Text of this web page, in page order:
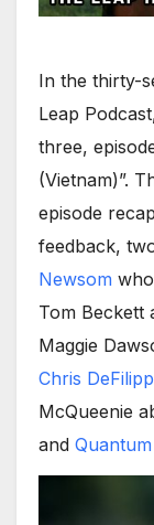
In the thirty-
Leap
three,
(Vietnam)”.
episode
feedback,
Newsom
Tom Beckett
Maggie
Chris
McQueenie
and